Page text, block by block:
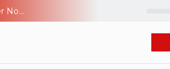
Ping YOUniverse 2026: Last chance to register for free. Your AI-ready identity strategy awaits. Register Now